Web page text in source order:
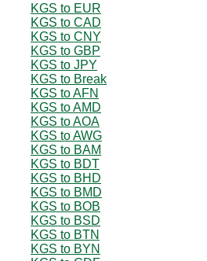
KGS to EUR
KGS to CAD
KGS to CNY
KGS to GBP
KGS to JPY
KGS to Break
KGS to AFN
KGS to AMD
KGS to AOA
KGS to AWG
KGS to BAM
KGS to BDT
KGS to BHD
KGS to BMD
KGS to BOB
KGS to BSD
KGS to BTN
KGS to BYN